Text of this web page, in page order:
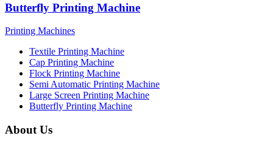
Butterfly Printing Machine
Printing Machines
Textile Printing Machine
Cap Printing Machine
Flock Printing Machine
Semi Automatic Printing Machine
Large Screen Printing Machine
Butterfly Printing Machine
About Us